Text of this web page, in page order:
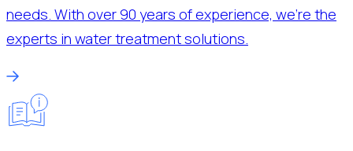
needs. With over 90 years of experience, we’re the
experts in water treatment solutions.